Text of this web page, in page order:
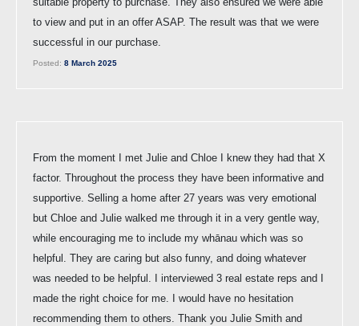
to view and put in an offer ASAP. The result was that we were
successful in our purchase.
Posted: 8 March 2025
From the moment I met Julie and Chloe I knew they had that X
factor. Throughout the process they have been informative and
supportive. Selling a home after 27 years was very emotional
but Chloe and Julie walked me through it in a very gentle way,
while encouraging me to include my whānau which was so
helpful. They are caring but also funny, and doing whatever
was needed to be helpful. I interviewed 3 real estate reps and I
made the right choice for me. I would have no hesitation
recommending them to others. Thank you Julie Smith and